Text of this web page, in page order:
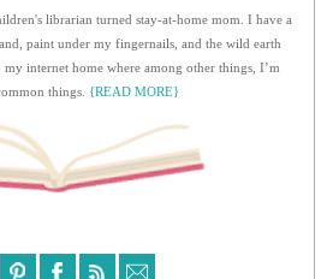
librarian turned stay-at-home mom. I have a
paint under my fingernails, and the wild earth
my internet home where among other things, I’m
things. {READ MORE}